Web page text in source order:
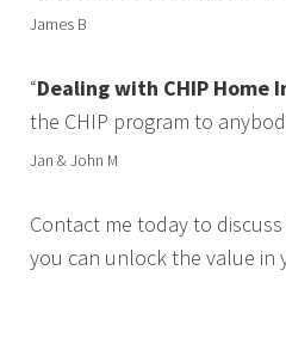
James B
“Dealing with CHIP Home
the CHIP program to
Jan & John M
Contact me today to
you can unlock the value in